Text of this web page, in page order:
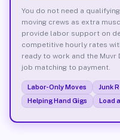
You do not need a
moving crews as extra
provide labor support on
competitive hourly rates
ready to work and the Muvr
job matching to payment.
Labor-Only Moves Junk
Helping Hand Gigs
Load